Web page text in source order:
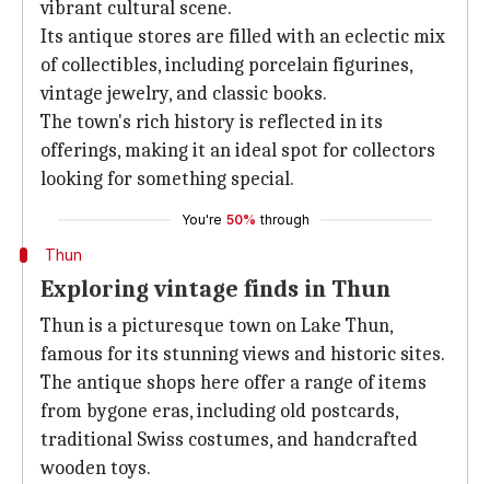
vibrant cultural scene.
Its antique stores are filled with an eclectic mix
of collectibles, including porcelain figurines,
vintage jewelry, and classic books.
The town's rich history is reflected in its
offerings, making it an ideal spot for collectors
looking for something special.
You're 50% through
Thun
Exploring vintage finds in Thun
Thun is a picturesque town on Lake Thun,
famous for its stunning views and historic sites.
The antique shops here offer a range of items
from bygone eras, including old postcards,
traditional Swiss costumes, and handcrafted
wooden toys.